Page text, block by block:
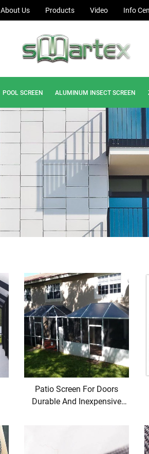
About Us Products Video Info
POOL SCREEN ALUMINUM INSECT SCREEN
Patio Screen For Doors
Durable And Inexpensive